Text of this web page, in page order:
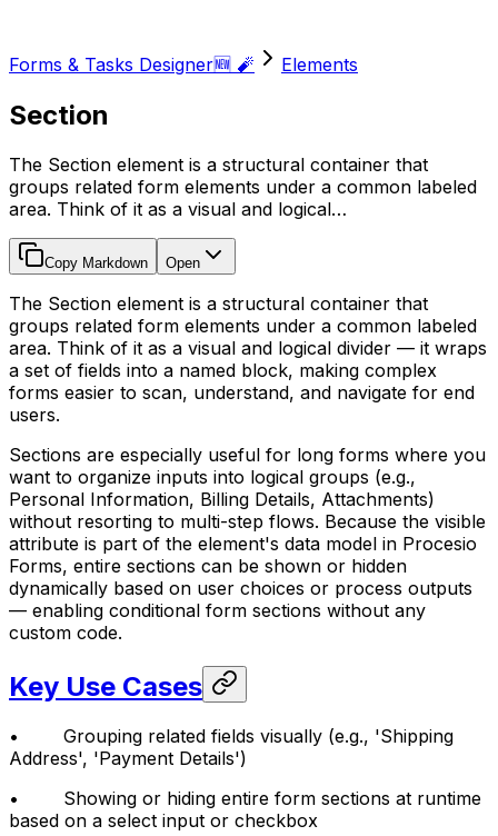
Forms & Tasks Designer🆕 🧨 Elements
Section
The Section element is a structural container that
groups related form elements under a common labeled
area. Think of it as a visual and logical…
Copy Markdown Open
The Section element is a structural container that
groups related form elements under a common labeled
area. Think of it as a visual and logical divider — it wraps
a set of fields into a named block, making complex
forms easier to scan, understand, and navigate for end
users.
Sections are especially useful for long forms where you
want to organize inputs into logical groups (e.g.,
Personal Information, Billing Details, Attachments)
without resorting to multi-step flows. Because the visible
attribute is part of the element's data model in Procesio
Forms, entire sections can be shown or hidden
dynamically based on user choices or process outputs
— enabling conditional form sections without any
custom code.
Key Use Cases
• Grouping related fields visually (e.g., 'Shipping
Address', 'Payment Details')
• Showing or hiding entire form sections at runtime
based on a select input or checkbox